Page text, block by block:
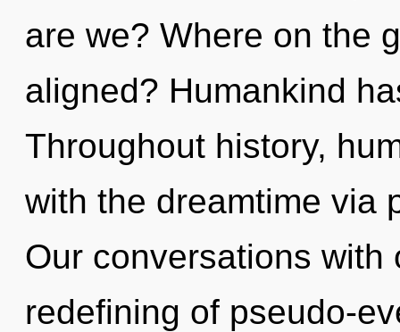
are we? Where on the
aligned? Humankind
Throughout history,
with the dreamtime via
Our conversations
redefining of pseudo-